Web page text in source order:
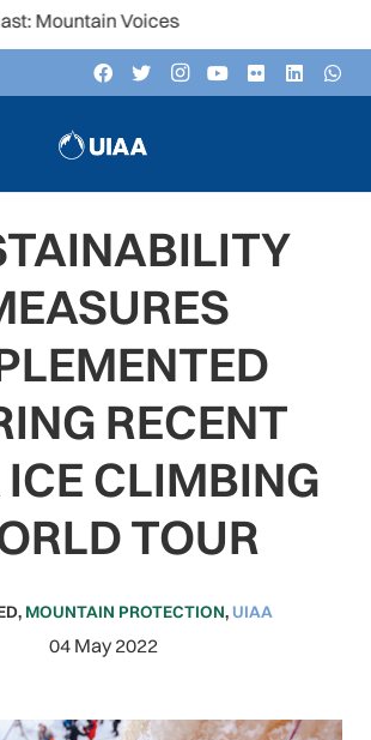
Voices
RECENT
CLIMBING
TOUR
, MOUNTAIN PROTECTION, UIAA
04 May 2022